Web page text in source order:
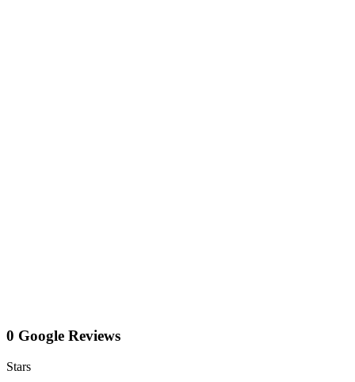
0 Google Reviews
Stars